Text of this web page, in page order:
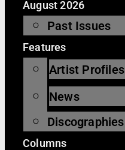
August 2026
Past Issues
Features
Artist Profiles
News
Discographies
Columns